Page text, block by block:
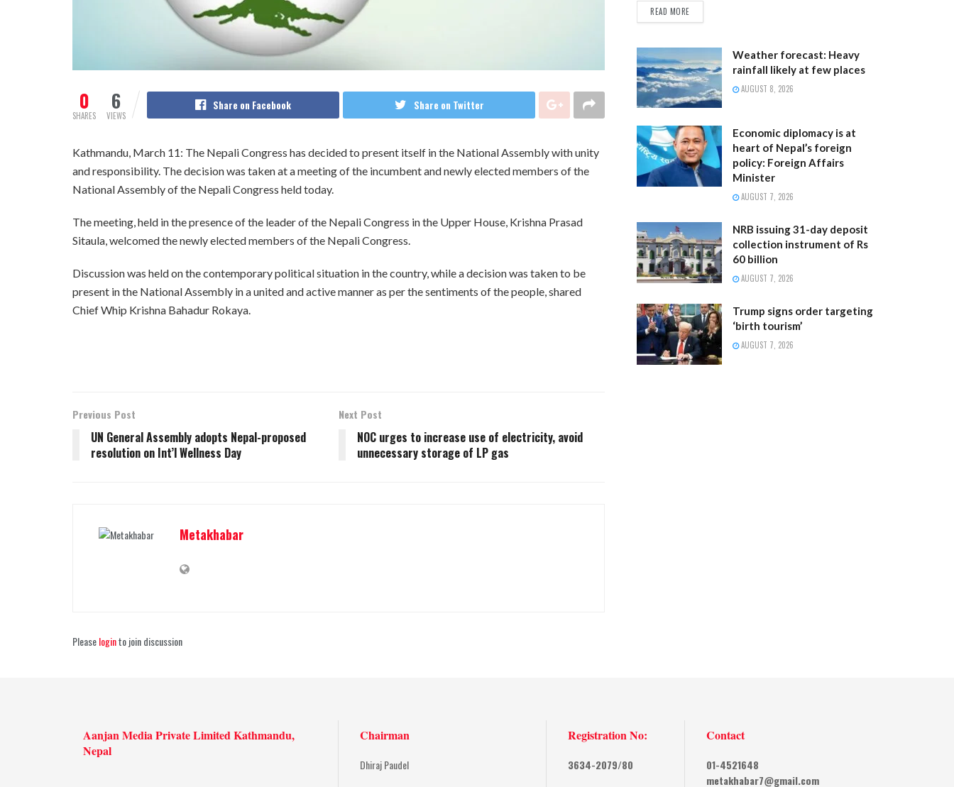
0
SHARES
6
VIEWS
Share on Facebook Share on Twitter
Kathmandu, March 11: The Nepali Congress has decided to present itself in the National Assembly with unity
and responsibility. The decision was taken at a meeting of the incumbent and newly elected members of the
National Assembly of the Nepali Congress held today.
The meeting, held in the presence of the leader of the Nepali Congress in the Upper House, Krishna Prasad
Sitaula, welcomed the newly elected members of the Nepali Congress.
Discussion was held on the contemporary political situation in the country, while a decision was taken to be
present in the National Assembly in a united and active manner as per the sentiments of the people, shared
Chief Whip Krishna Bahadur Rokaya.
Previous Post
UN General Assembly adopts Nepal-proposed
resolution on Int’l Wellness Day
Next Post
NOC urges to increase use of electricity, avoid
unnecessary storage of LP gas
Metakhabar
Pleaseloginto join discussion
READ MORE
Weather forecast: Heavy
rainfall likely at few places
AUGUST 8, 2026
Economic diplomacy is at
heart of Nepal’s foreign
policy: Foreign Affairs
Minister
AUGUST 7, 2026
NRB issuing 31-day deposit
collection instrument of Rs
60 billion
AUGUST 7, 2026
Trump signs order targeting
‘birth tourism’
AUGUST 7, 2026
Aanjan Media Private Limited Kathmandu,
Nepal
Chairman
Dhiraj Paudel
Registration No:
3634-2079/80
Contact
01-4521648
metakhabar7@gmail.com